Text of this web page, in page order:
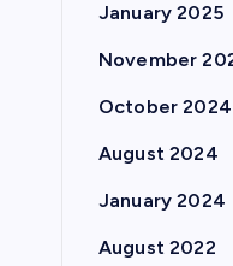
January 2025
November
October 2024
August 2024
January 2024
August 2022